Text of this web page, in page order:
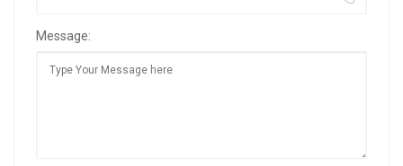
Message: